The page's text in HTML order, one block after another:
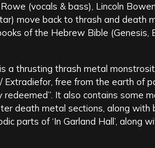
(vocals & bass), Lincoln
move back to thrash and death
of the Hebrew Bible (Genesis,
a thrusting thrash metal
free from the earth of
It also contains some
death metal sections, along
parts of ‘In Garland Hall’, along